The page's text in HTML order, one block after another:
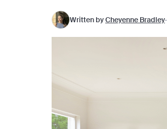
Written byCheyenne Bradley